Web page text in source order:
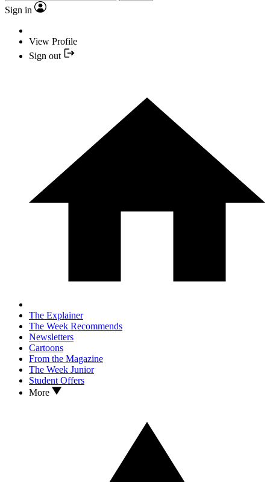
Sign in
View Profile
Sign out
The Explainer
The Week Recommends
Newsletters
Cartoons
From the Magazine
The Week Junior
Student Offers
More